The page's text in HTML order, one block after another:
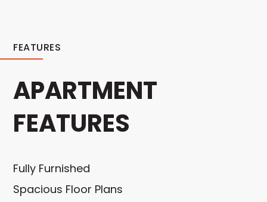
FEATURES
APARTMENT
FEATURES
Fully Furnished
Spacious Floor Plans